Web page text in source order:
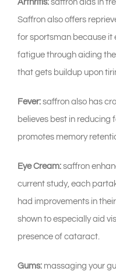
Arthritis: saffron aids in
Saffron also offers
for sportsman because it
fatigue through aiding
that gets buildup upon
Fever: saffron also has
believes best in reducing
promotes memory
Eye Cream: saffron
current study, each
had improvements in
shown to especially aid
presence of cataract.
Gums: massaging your